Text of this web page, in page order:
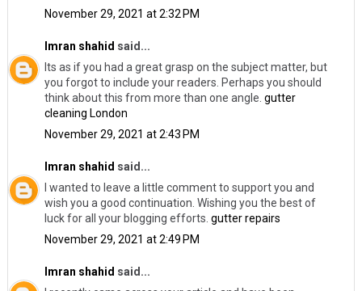
November 29, 2021 at 2:32 PM
Imran shahid said...
Its as if you had a great grasp on the subject matter, but
you forgot to include your readers. Perhaps you should
think about this from more than one angle. gutter
cleaning London
November 29, 2021 at 2:43 PM
Imran shahid said...
I wanted to leave a little comment to support you and
wish you a good continuation. Wishing you the best of
luck for all your blogging efforts. gutter repairs
November 29, 2021 at 2:49 PM
Imran shahid said...